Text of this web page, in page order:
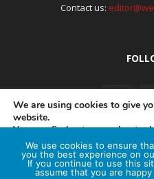
Contact us:
PRIVACY POLICY
© Red Brand Media
We are using cookies to give
website.
You can find out more about
switch them off insettings.
Accept
We use cookies to ensure
you the best experience on
If you continue to use this
assume that you are